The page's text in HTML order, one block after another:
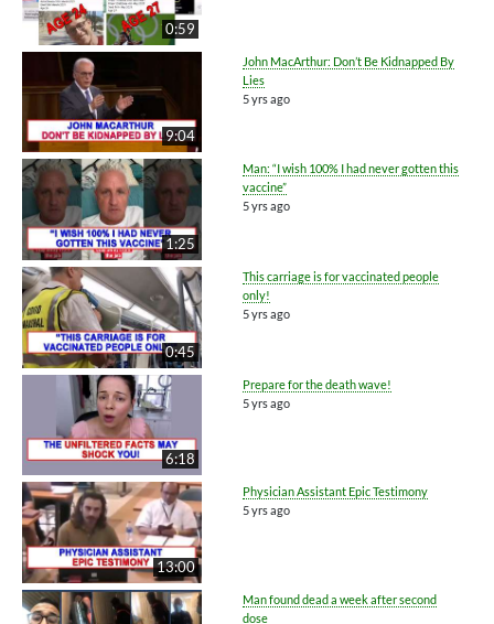
0:59
9:04
John MacArthur: Don’t Be Kidnapped By
Lies
5 yrs ago
1:25
Man: “I wish 100% I had never gotten this
vaccine”
5 yrs ago
0:45
This carriage is for vaccinated people
only!
5 yrs ago
6:18
Prepare for the death wave!
5 yrs ago
13:00
Physician Assistant Epic Testimony
5 yrs ago
Man found dead a week after second
dose